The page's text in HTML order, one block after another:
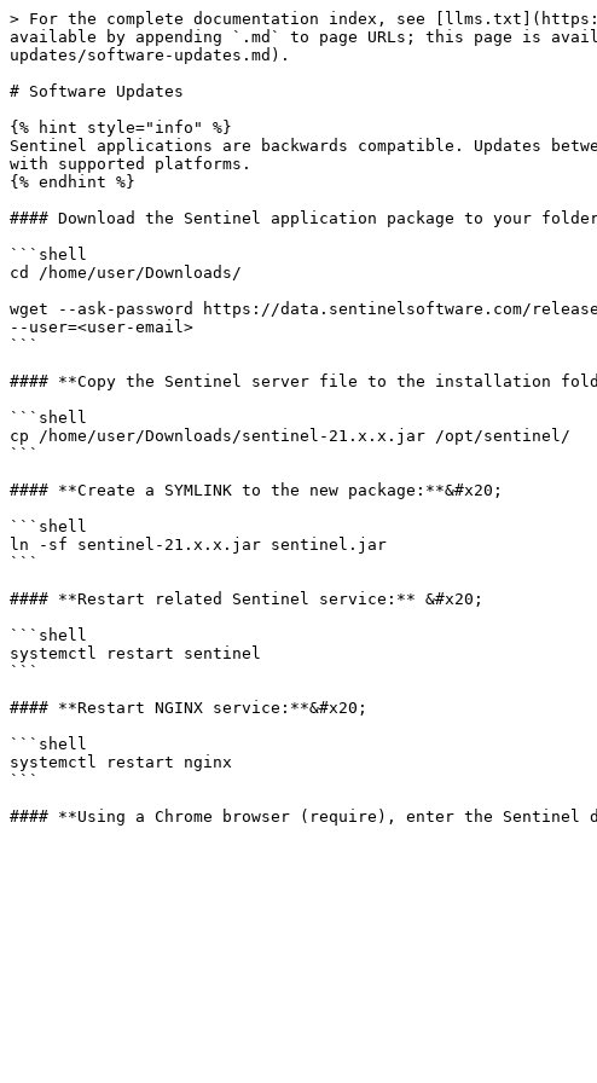
> For the complete documentation index, see
available by appending `.md` to page URLs; this page is
updates/software-updates.md).
# Software Updates
{% hint style="info" %}
Sentinel applications are backwards compatible. Updates
with supported platforms.
{% endhint %}
#### Download the Sentinel application package to your
```shell
cd /home/user/Downloads/
wget --ask-password https://data.sentinelsoftware.com/
--user=<user-email>
```
#### **Copy the Sentinel server file to the installation
```shell
cp /home/user/Downloads/sentinel-21.x.x.jar /opt/sentinel/
```
#### **Create a SYMLINK to the new package:**&#x20;
```shell
ln -sf sentinel-21.x.x.jar sentinel.jar
```
#### **Restart related Sentinel service:** &#x20;
```shell
systemctl restart sentinel
```
#### **Restart NGINX service:**&#x20;
```shell
systemctl restart nginx
```